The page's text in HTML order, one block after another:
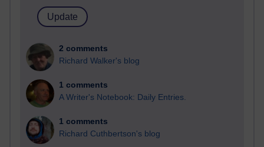
2 comments
Richard Walker's blog
1 comments
A Writer's Notebook: Daily Entries.
1 comments
Richard Cuthbertson's blog